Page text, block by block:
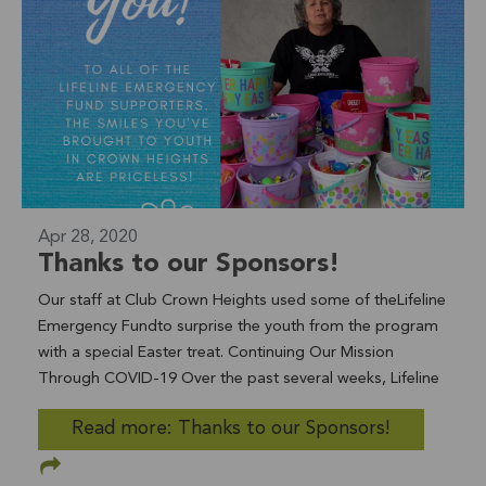
Katie Ramos, LifeSpring Program Coordinator Thank you
for your dedication to the community, Allie! To join Allie in
her support of the youth and young adults in the
LifeSpring program, you can take our Matching May
Challenge.Donations made in May will be matched dollar
for dollar by the David C. Copley Foundation to support
homeless and foster youth and young adults.
Apr 28, 2020
Thanks to our Sponsors!
Our staff at Club Crown Heights used some of theLifeline
Emergency Fundto surprise the youth from the program
with a special Easter treat. Continuing Our Mission
Through COVID-19 Over the past several weeks, Lifeline
Community Services has continually adapted and
adjusted as an organization with one goal in mind: self-
reliance for those who need help now more than ever. We
Read more: Thanks to our Sponsors!